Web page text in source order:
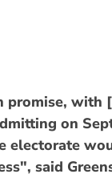
promise, with
on
electorate
said